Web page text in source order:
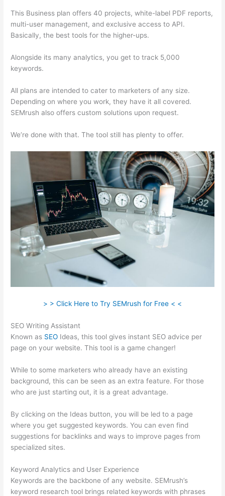
This Business plan offers 40 projects, white-label PDF reports,
multi-user management, and exclusive access to API.
Basically, the best tools for the higher-ups.
Alongside its many analytics, you get to track 5,000
keywords.
All plans are intended to cater to marketers of any size.
Depending on where you work, they have it all covered.
SEMrush also offers custom solutions upon request.
We’re done with that. The tool still has plenty to offer.
> > Click Here to Try SEMrush for Free < <
SEO Writing Assistant
Known as SEO Ideas, this tool gives instant SEO advice per
page on your website. This tool is a game changer!
While to some marketers who already have an existing
background, this can be seen as an extra feature. For those
who are just starting out, it is a great advantage.
By clicking on the Ideas button, you will be led to a page
where you get suggested keywords. You can even find
suggestions for backlinks and ways to improve pages from
specialized sites.
Keyword Analytics and User Experience
Keywords are the backbone of any website. SEMrush’s
keyword research tool brings related keywords with phrases